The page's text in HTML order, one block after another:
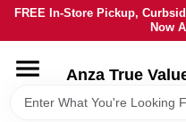
Skip
content
FREE In-Store Pickup,
Now
Anza True
HOME